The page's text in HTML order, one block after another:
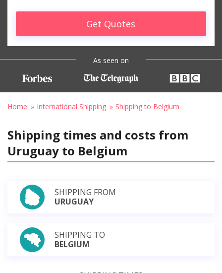
Get Quotes
As seen on
Home International Shipping Shipping to Belgium
Shipping times and costs from
Uruguay to Belgium
SHIPPING FROM
URUGUAY
SHIPPING TO
BELGIUM